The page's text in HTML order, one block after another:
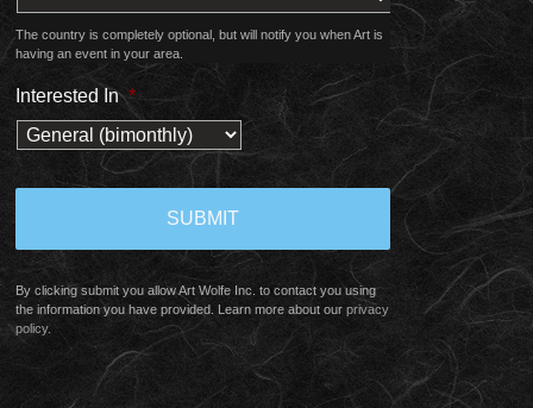
The country is completely optional, but will notify you when Art is
having an event in your area.
Interested In *
By clicking submit you allow Art Wolfe Inc. to contact you using
the information you have provided. Learn more about ourprivacy
policy.